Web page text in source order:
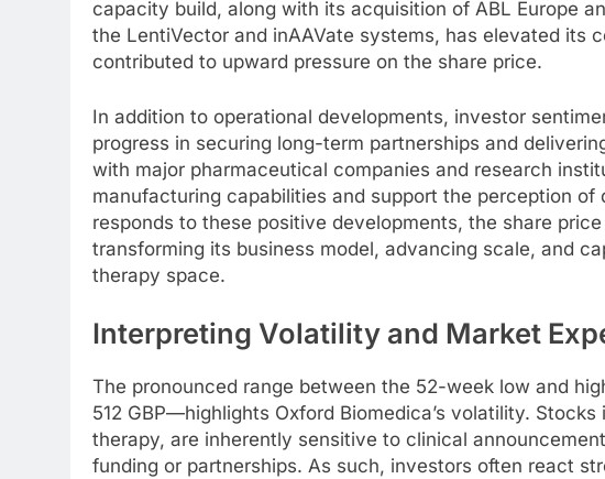
capacity build, along with its acquisition of ABL Europe
the LentiVector and inAAVate systems, has elevated its
contributed to upward pressure on the share price.
In addition to operational developments, investor
progress in securing long-term partnerships and
with major pharmaceutical companies and research
manufacturing capabilities and support the perception
responds to these positive developments, the share
transforming its business model, advancing scale, and
therapy space.
Interpreting Volatility and Market
The pronounced range between the 52-week low and
512 GBP—highlights Oxford Biomedica’s volatility.
therapy, are inherently sensitive to clinical
funding or partnerships. As such, investors often react